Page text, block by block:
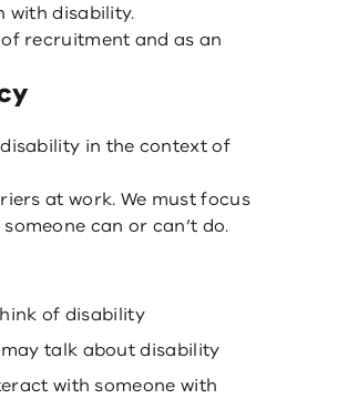
with disability.
recruitment and as an
in the context of
at work. We must focus
can or can’t do.
of disability
talk about disability
with someone with